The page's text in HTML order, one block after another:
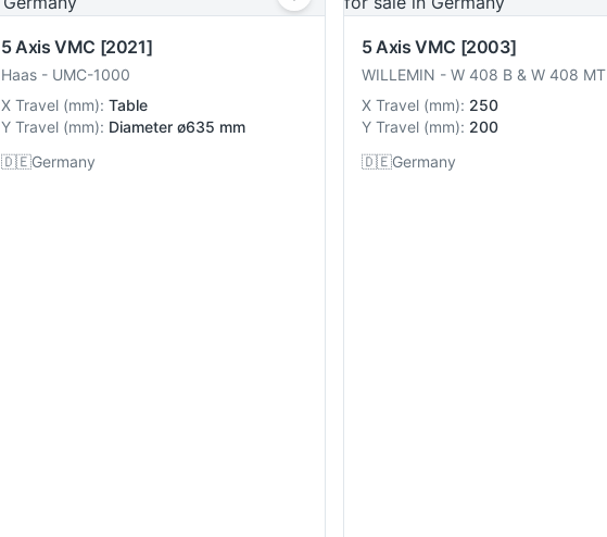
5 Axis VMC [2021]
Haas - UMC-1000
X Travel (mm): Table
Y Travel (mm): Diameter ø635 mm
🇩🇪Germany
5 Axis VMC [2003]
WILLEMIN - W 408 B & W 408 MT
X Travel (mm): 250
Y Travel (mm): 200
🇩🇪Germany